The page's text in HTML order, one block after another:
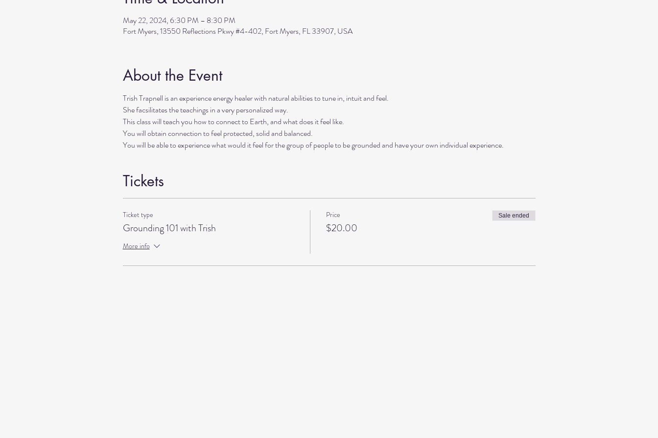
May 22, 2024, 6:30 PM – 8:30 PM
Fort Myers, 13550 Reflections Pkwy #4-402, Fort Myers, FL 33907, USA
About the Event
Trish Trapnell is an experience energy healer with natural abilities to tune in, intuit and feel.
She facsilitates the teachings in a very personalized way.
This class will teach you how to connect to Earth, and what does it feel like.
You will obtain connection to feel protected, solid and balanced.
You will be able to experience what would it feel for the group of people to be grounded and have your own individual experience.
Tickets
Ticket type
Grounding 101 with Trish
More info
Price
$20.00
Sale ended